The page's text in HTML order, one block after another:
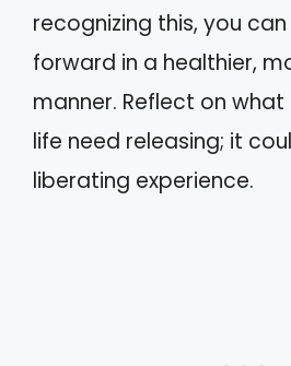
recognizing this, you
forward in a healthier,
manner. Reflect on
life need releasing; it
liberating experience.